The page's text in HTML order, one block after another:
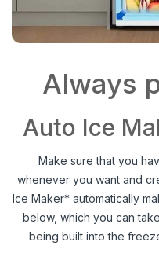
Always
Auto Ice
Make sure that you
whenever you want and
Ice Maker* automatically
below, which you can
being built into the